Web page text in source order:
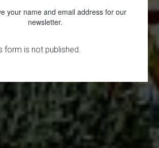
your name and email address for our
newsletter.